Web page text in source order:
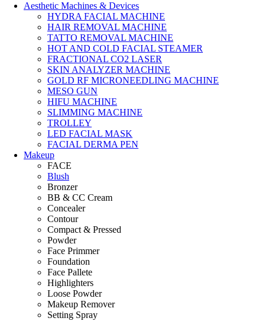
Aesthetic Machines & Devices
HYDRA FACIAL MACHINE
HAIR REMOVAL MACHINE
TATTO REMOVAL MACHINE
HOT AND COLD FACIAL STEAMER
FRACTIONAL CO2 LASER
SKIN ANALYZER MACHINE
GOLD RF MICRONEEDLING MACHINE
MESO GUN
HIFU MACHINE
SLIMMING MACHINE
TROLLEY
LED FACIAL MASK
FACIAL DERMA PEN
Makeup
FACE
Blush
Bronzer
BB & CC Cream
Concealer
Contour
Compact & Pressed
Powder
Face Primmer
Foundation
Face Pallete
Highlighters
Loose Powder
Makeup Remover
Setting Spray